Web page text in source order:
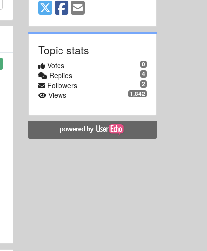
Topic stats
0
Votes
4
Replies
2
Followers
1,842
Views